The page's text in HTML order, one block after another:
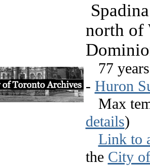
north of
77
- Huron
Max
details)
Link to
the City